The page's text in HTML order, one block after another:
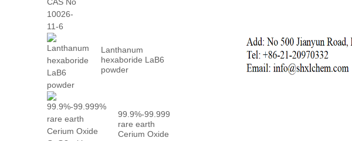
Lanthanum
hexaboride LaB6
powder
99.9%-99.999%
rare earth
Cerium Oxide